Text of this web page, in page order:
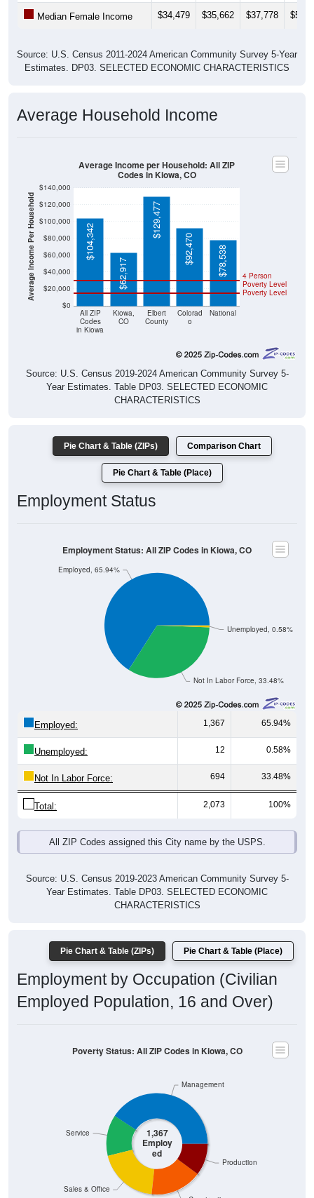
Median Female Income $34,479 $35,662 $37,778
Source: U.S. Census 2011-2024 American Community Survey 5-Year
Estimates. DP03. SELECTED ECONOMIC CHARACTERISTICS
Average Household Income
Average Income Per Household
$0
$20,000
$40,000
$60,000
$80,000
$100,000
$120,000
$140,000
All ZIP
Codes
in Kiowa
Kiowa,
CO
Elbert
County
Colorad
o
National
Poverty Level
4 Person
Poverty Level
$104,342
$62,917
$129,477
$92,470 $78,538
Average Income per Household: All ZIP
Codes in Kiowa, CO
Source: U.S. Census 2019-2024 American Community Survey 5-
Year Estimates. Table DP03. SELECTED ECONOMIC
CHARACTERISTICS
Pie Chart & Table (ZIPs) Comparison Chart
Pie Chart & Table (Place)
Employment Status
Not In Labor Force, 33.48%
Unemployed, 0.58%
Employed, 65.94%
Employment Status: All ZIP Codes in Kiowa, CO
Employed: 1,367 65.94%
Unemployed: 12 0.58%
Not In Labor Force: 694 33.48%
Total: 2,073 100%
All ZIP Codes assigned this City name by the USPS.
Source: U.S. Census 2019-2023 American Community Survey 5-
Year Estimates. Table DP03. SELECTED ECONOMIC
CHARACTERISTICS
Pie Chart & Table (ZIPs) Pie Chart & Table (Place)
Employment by Occupation (Civilian
Employed Population, 16 and Over)
1,367
Employ
ed
Production
Sales & Office
Service
Management
Poverty Status: All ZIP Codes in Kiowa, CO